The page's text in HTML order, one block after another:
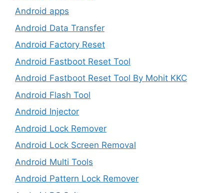
Android apps
Android Data Transfer
Android Factory Reset
Android Fastboot Reset Tool
Android Fastboot Reset Tool By Mohit KKC
Android Flash Tool
Android Injector
Android Lock Remover
Android Lock Screen Removal
Android Multi Tools
Android Pattern Lock Remover